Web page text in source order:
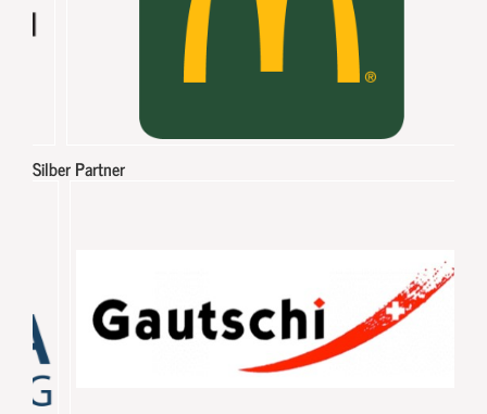
Silber Partner